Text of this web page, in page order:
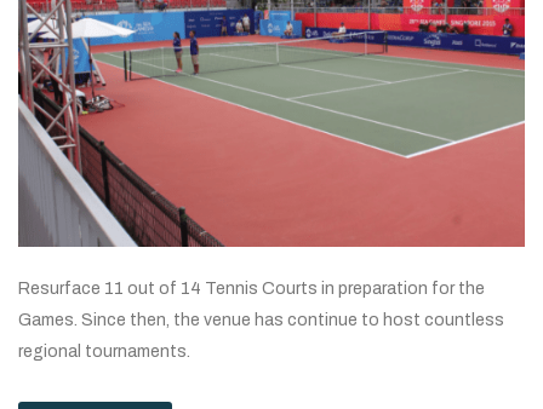
Resurface 11 out of 14 Tennis Courts in preparation for the
Games. Since then, the venue has continue to host countless
regional tournaments.